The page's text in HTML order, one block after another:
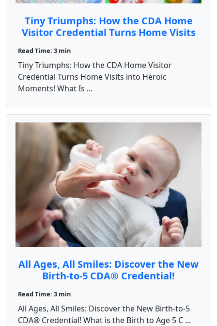
Tiny Triumphs: How the CDA Home
Visitor Credential Turns Home Visits
Read Time: 3 min
Tiny Triumphs: How the CDA Home Visitor
Credential Turns Home Visits into Heroic
Moments! What Is ...
All Ages, All Smiles: Discover the New
Birth-to-5 CDA® Credential!
Read Time: 3 min
All Ages, All Smiles: Discover the New Birth-to-5
CDA® Credential! What is the Birth to Age 5 C ...